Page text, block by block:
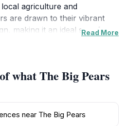
agriculture and
are drawn to their vibrant
making it an ideal spot for
Pears, you'll instantly feel
characterizes this friendly
proudly in a well-
exploration and
landscape. This
Read More
what The Big Pears
near The Big Pears